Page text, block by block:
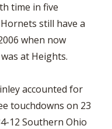
time in five
still have a
when now
at Heights.
accounted for
touchdowns on 23
12 Southern Ohio